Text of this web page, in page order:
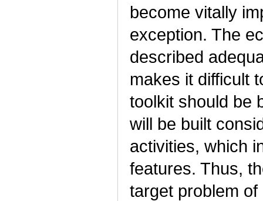
become vitally
exception. The
described
makes it difficult
toolkit should be
will be built
activities, which
features. Thus,
target problem